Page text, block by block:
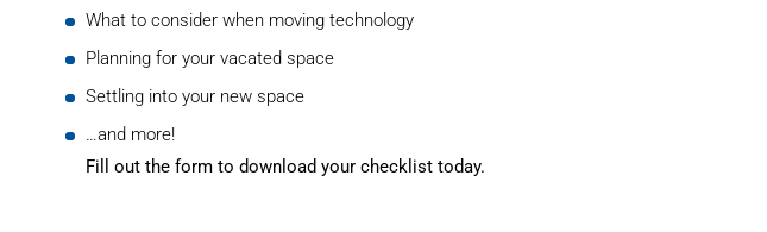
What to consider when moving technology
Planning for your vacated space
Settling into your new space
…and more!
Fill out the form to download your checklist today.